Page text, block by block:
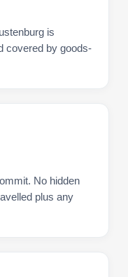
is
covered by goods-
No hidden
plus any